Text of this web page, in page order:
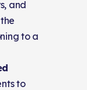
and
to a
to